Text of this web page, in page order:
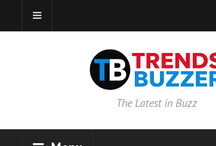
The Latest in Buzz